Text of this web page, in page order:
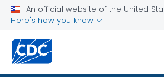
An official website of the United
Here's how you know
Public Health